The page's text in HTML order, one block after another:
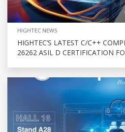
HIGHTEC NEWS
HIGHTEC’S LATEST C/C++
26262 ASIL D CERTIFICATION